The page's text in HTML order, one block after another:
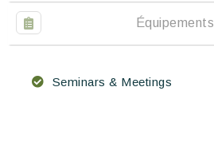
Équipements
Seminars & Meetings